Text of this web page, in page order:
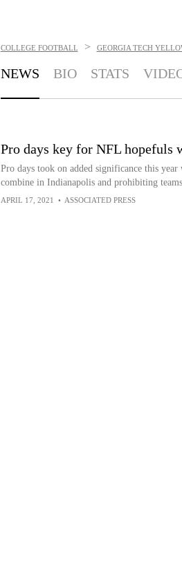
COLLEGE FOOTBALL > GEORGIA TECH
NEWS BIO STATS
Pro days key for NFL hopefuls
Pro days took on added significance this
combine in Indianapolis and prohibiting
APRIL 17, 2021 • ASSOCIATED PRESS